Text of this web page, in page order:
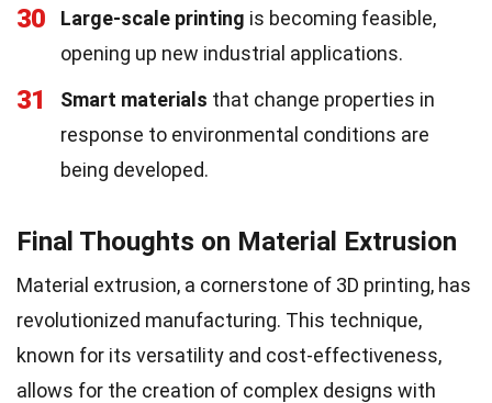
30 Large-scale printing is becoming feasible,
opening up new industrial applications.
31 Smart materials that change properties in
response to environmental conditions are
being developed.
Final Thoughts on Material Extrusion
Material extrusion, a cornerstone of 3D printing, has
revolutionized manufacturing. This technique,
known for its versatility and cost-effectiveness,
allows for the creation of complex designs with